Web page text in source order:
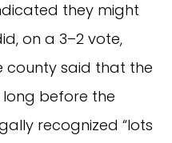
they might
on a 3–2 vote,
said that the
before the
recognized “lots